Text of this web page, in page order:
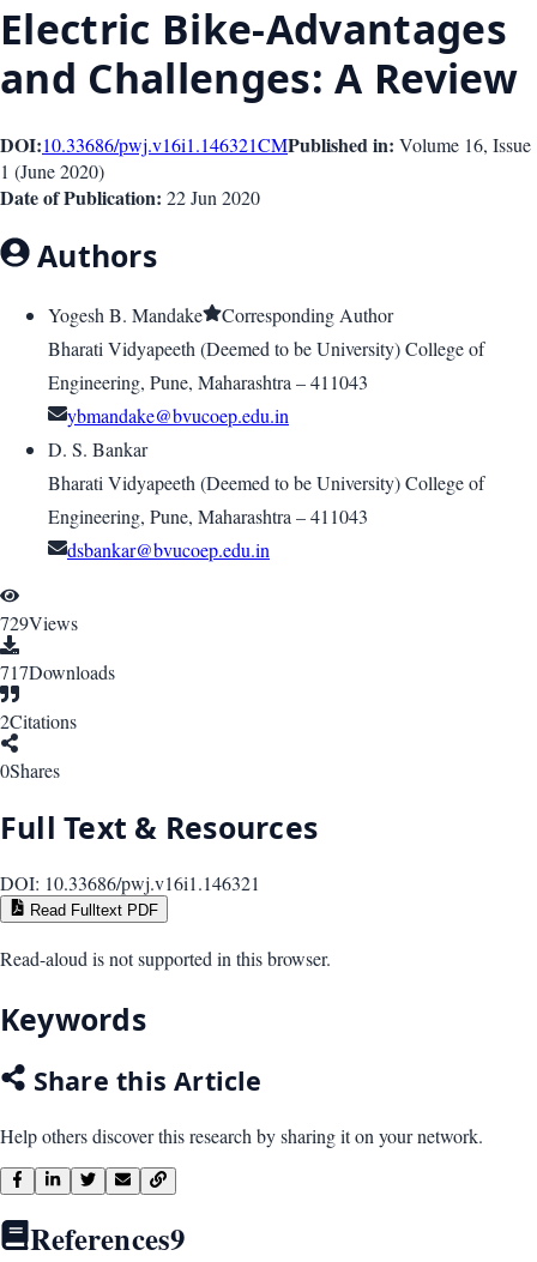
Electric Bike-Advantages
and Challenges: A Review
DOI:10.33686/pwj.v16i1.146321CMPublished in: Volume 16, Issue
1 (June 2020)
Date of Publication: 22 Jun 2020
Authors
Yogesh B. Mandake
Corresponding Author
Bharati Vidyapeeth (Deemed to be University) College of
Engineering, Pune, Maharashtra – 411043
ybmandake@bvucoep.edu.in
D. S. Bankar
Bharati Vidyapeeth (Deemed to be University) College of
Engineering, Pune, Maharashtra – 411043
dsbankar@bvucoep.edu.in
729Views
717Downloads
2Citations
0Shares
Full Text & Resources
DOI: 10.33686/pwj.v16i1.146321
Read Fulltext PDF
Read-aloud is not supported in this browser.
Keywords
Share this Article
Help others discover this research by sharing it on your network.
References9